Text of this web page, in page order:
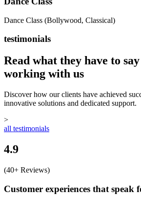
Dance Class (Bollywood, Classical)
testimonials
Read what they have to
working with us
Discover how our clients have achieved
innovative solutions and dedicated support.
>
all testimonials
4.9
(40+ Reviews)
Customer experiences that speak